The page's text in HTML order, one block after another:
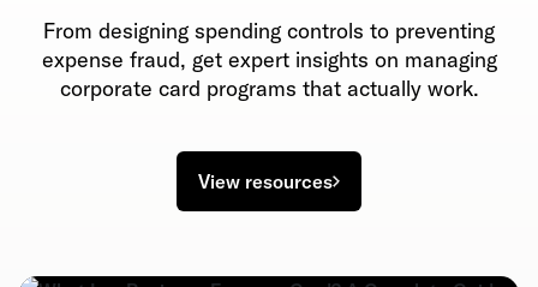
From designing spending controls to preventing
expense fraud, get expert insights on managing
corporate card programs that actually work.
View resources